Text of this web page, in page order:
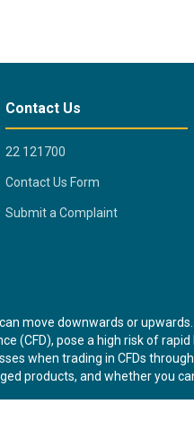
Contact Us
22 121700
Contact Us Form
Submit a Complaint
move downwards or
(CFD), pose a high risk of
when trading in CFDs
products, and whether you